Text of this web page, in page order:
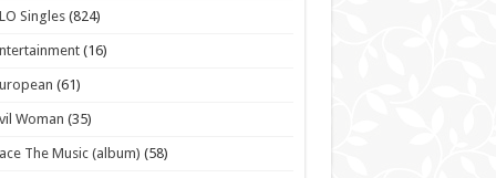
Singles (824)
(16)
(61)
Woman (35)
The Music (album) (58)